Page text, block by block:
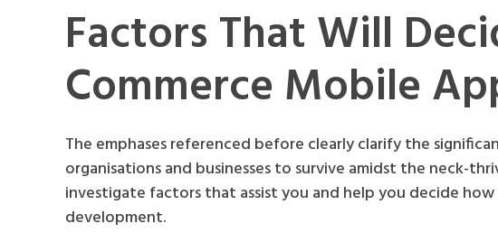
Factors That Will
Commerce Mobile
The emphases referenced before clearly clarify the
organisations and businesses to survive amidst the neck-
investigate factors that assist you and help you decide
development.